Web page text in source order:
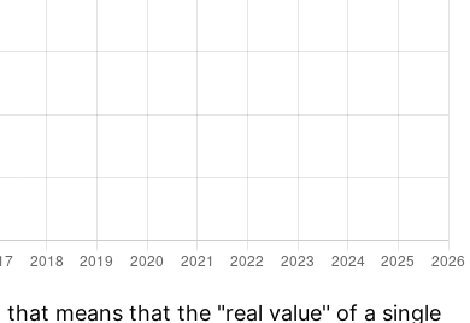
means that the "real value" of a single